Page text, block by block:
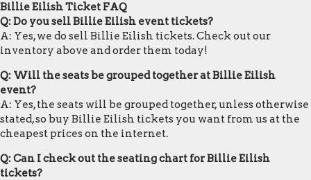
Billie Eilish Ticket FAQ
Q: Do you sell Billie Eilish event tickets?
A: Yes, we do sell Billie Eilish tickets. Check out our
inventory above and order them today!
Q: Will the seats be grouped together at Billie Eilish
event?
A: Yes, the seats will be grouped together, unless otherwise
stated, so buy Billie Eilish tickets you want from us at the
cheapest prices on the internet.
Q: Can I check out the seating chart for Billie Eilish
tickets?